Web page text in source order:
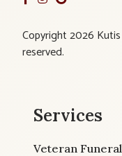
Copyright 2026
reserved.
Services
Veteran